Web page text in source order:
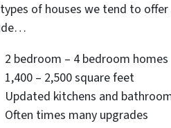
of houses we tend to
2 bedroom – 4 bedroom homes
1,400 – 2,500 square feet
Updated kitchens and
Often times many upgrades